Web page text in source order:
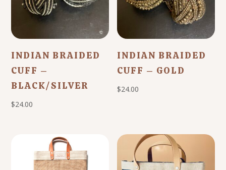
INDIAN BRAIDED
CUFF –
BLACK/SILVER
$24.00
INDIAN BRAIDED
CUFF – GOLD
$24.00